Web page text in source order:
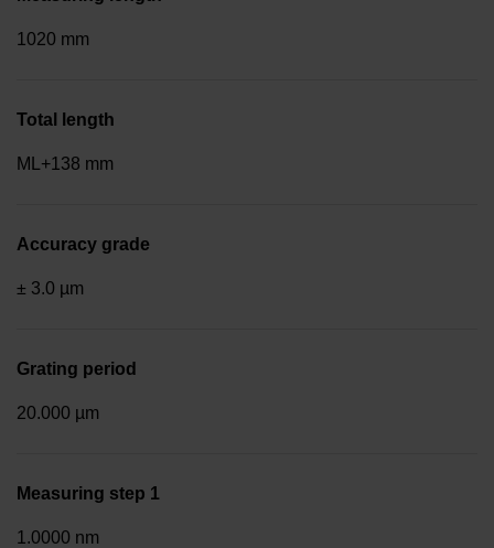
1020 mm
Total length
ML+138 mm
Accuracy grade
± 3.0 µm
Grating period
20.000 µm
Measuring step 1
1.0000 nm